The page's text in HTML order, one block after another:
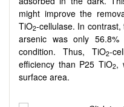
might improve the
TiO2-cellulase. In
arsenic was only
condition. Thus, TiO2-
efficiency than P25 TiO2,
surface area.